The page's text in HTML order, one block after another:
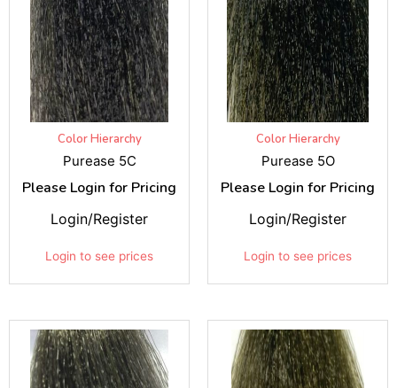
Color Hierarchy
Purease 5C
Please Login for Pricing
Login to see prices
Login/Register
Color Hierarchy
Purease 5O
Please Login for Pricing
Login to see prices
Login/Register